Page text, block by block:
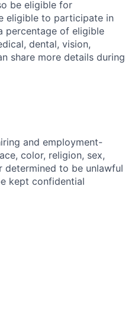
be eligible for
eligible to participate in
percentage of eligible
dental, vision,
share more details during
and employment-
color, religion, sex,
determined to be unlawful
kept confidential